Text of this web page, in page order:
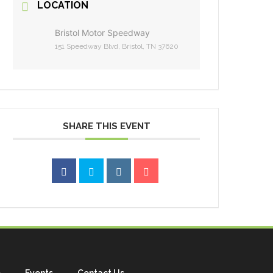
LOCATION
Bristol Motor Speedway
151 Speedway Blvd, Bristol, TN 37620
SHARE THIS EVENT